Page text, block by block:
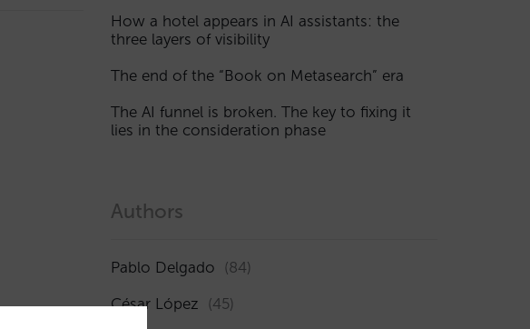
How a hotel appears in AI assistants: the
three layers of visibility
The end of the “Book on Metasearch” era
The AI funnel is broken. The key to fixing it
lies in the consideration phase
Authors
Pablo Delgado (84)
César López (45)